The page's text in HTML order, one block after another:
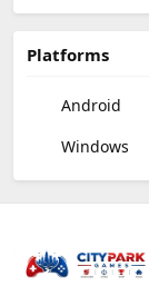
Platforms
Android
Windows